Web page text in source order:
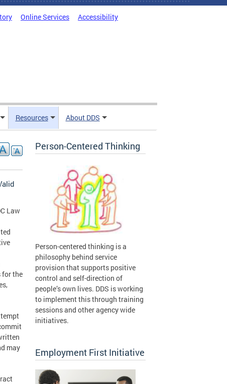
Online Services Accessibility
Resources About DDS
Law
for the
may
Person-Centered Thinking
Person-centered thinking is a
philosophy behind service
provision that supports positive
control and self-direction of
people’s own lives. DDS is working
to implement this through training
sessions and other agency wide
initiatives.
Employment First Initiative